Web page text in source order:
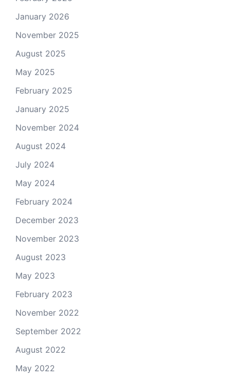
January 2026
November 2025
August 2025
May 2025
February 2025
January 2025
November 2024
August 2024
July 2024
May 2024
February 2024
December 2023
November 2023
August 2023
May 2023
February 2023
November 2022
September 2022
August 2022
May 2022